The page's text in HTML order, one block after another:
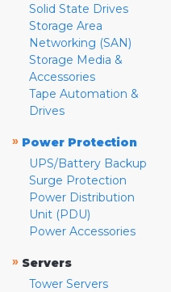
Solid State Drives
Storage Area
Networking (SAN)
Storage Media &
Accessories
Tape Automation &
Drives
» Power Protection
UPS/Battery Backup
Surge Protection
Power Distribution
Unit (PDU)
Power Accessories
» Servers
Tower Servers